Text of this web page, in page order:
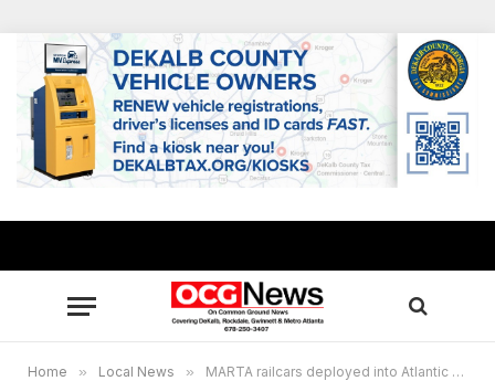
Home » Local News » MARTA railcars deployed into Atlantic Ocean as part of Georgia Department of Natural Resources reef project